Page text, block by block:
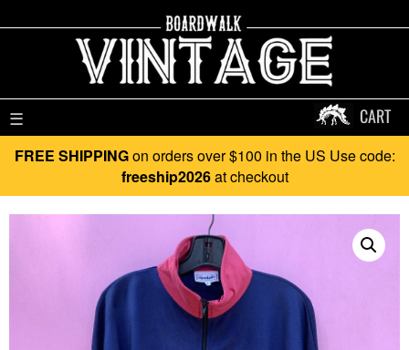
☰ CART
FREE SHIPPINGon orders over $100 in the US Use code:
freeship2026at checkout